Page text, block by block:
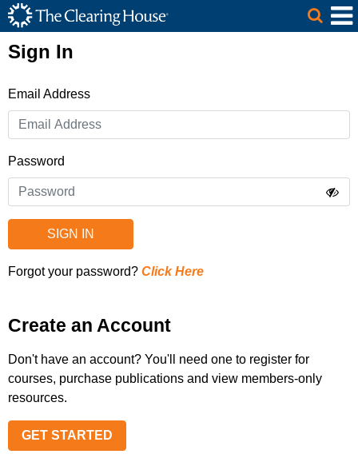
Skip to Main Content
The Clearing House Site Header
Main Content
Sign In
Email Address
Password
SIGN IN
Forgot your password? Click Here
Create an Account
Don't have an account? You'll need one to register for
courses, purchase publications and view members-only
resources.
GET STARTED